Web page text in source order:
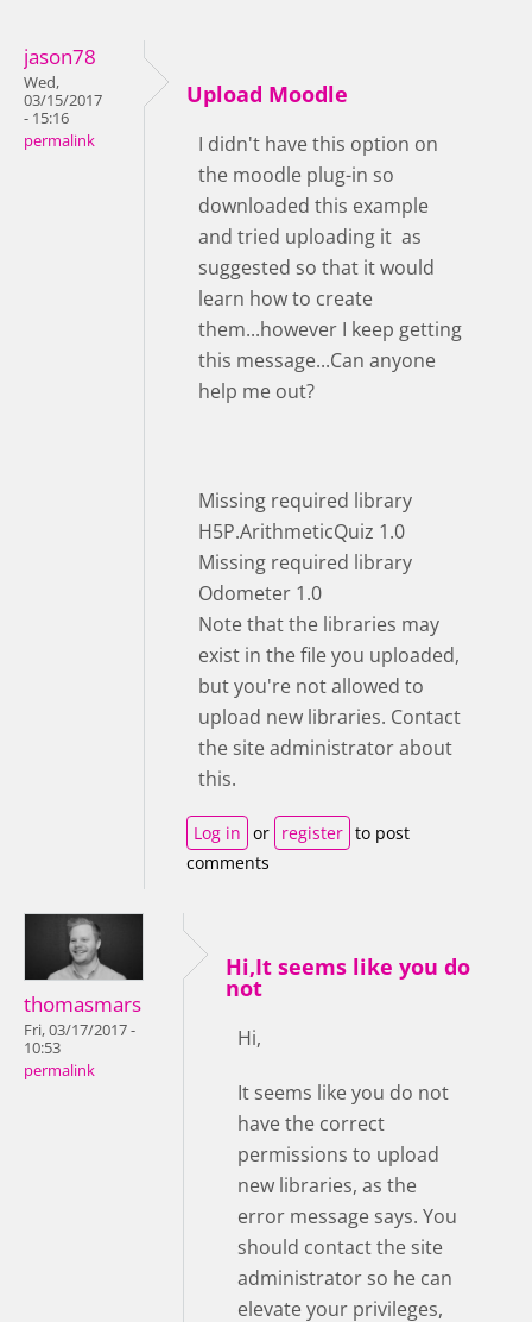
jason78
Wed,
03/15/2017
- 15:16
permalink
Upload Moodle
I didn't have this option on
the moodle plug-in so
downloaded this example
and tried uploading it as
suggested so that it would
learn how to create
them...however I keep getting
this message...Can anyone
help me out?
Missing required library
H5P.ArithmeticQuiz 1.0
Missing required library
Odometer 1.0
Note that the libraries may
exist in the file you uploaded,
but you're not allowed to
upload new libraries. Contact
the site administrator about
this.
Log in or register to post
comments
thomasmars
Fri, 03/17/2017 -
10:53
permalink
Hi,It seems like you do
not
Hi,
It seems like you do not
have the correct
permissions to upload
new libraries, as the
error message says. You
should contact the site
administrator so he can
elevate your privileges,